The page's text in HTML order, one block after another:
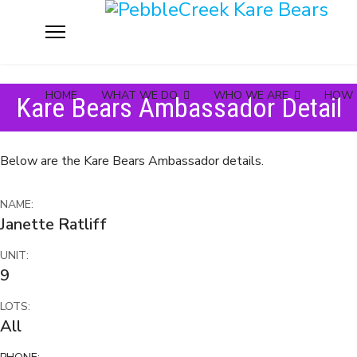
HOME WHAT WE DO WHO WE ARE HOW
Kare Bears Ambassador Detail
Below are the Kare Bears Ambassador details.
NAME:
Janette Ratliff
UNIT:
9
LOTS:
All